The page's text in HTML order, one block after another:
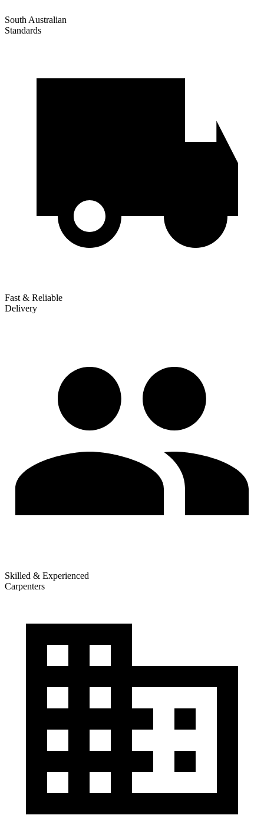
South Australian
Standards
Fast & Reliable
Delivery
Skilled & Experienced
Carpenters